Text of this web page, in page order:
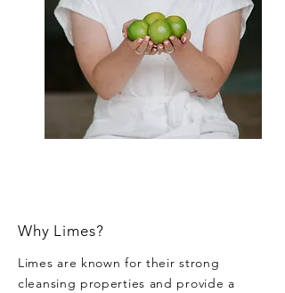
Why Limes?
Limes are known for their strong
cleansing properties and provide a